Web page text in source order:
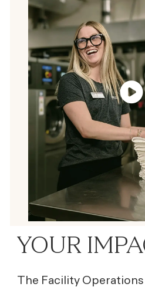
YOUR
The Facility